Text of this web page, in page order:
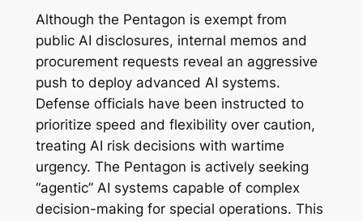
Although the Pentagon is exempt from
public AI disclosures, internal memos and
procurement requests reveal an aggressive
push to deploy advanced AI systems.
Defense officials have been instructed to
prioritize speed and flexibility over caution,
treating AI risk decisions with wartime
urgency. The Pentagon is actively seeking
“agentic” AI systems capable of complex
decision-making for special operations. This